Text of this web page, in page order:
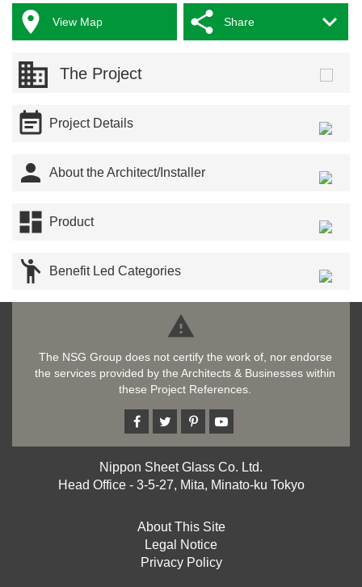
 View Map Share 
The Project
 Project Details
 About the Architect/Installer
 Product
 Benefit Led Categories

The NSG Group does not certify the work of, nor endorse
the services provided by the Architects & Businesses within
these Project References.
Nippon Sheet Glass Co. Ltd.
Head Office - 3-5-27, Mita, Minato-ku Tokyo
About This Site
Legal Notice
Privacy Policy